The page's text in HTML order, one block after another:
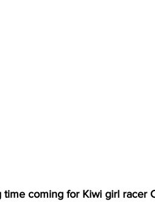
time coming for Kiwi girl